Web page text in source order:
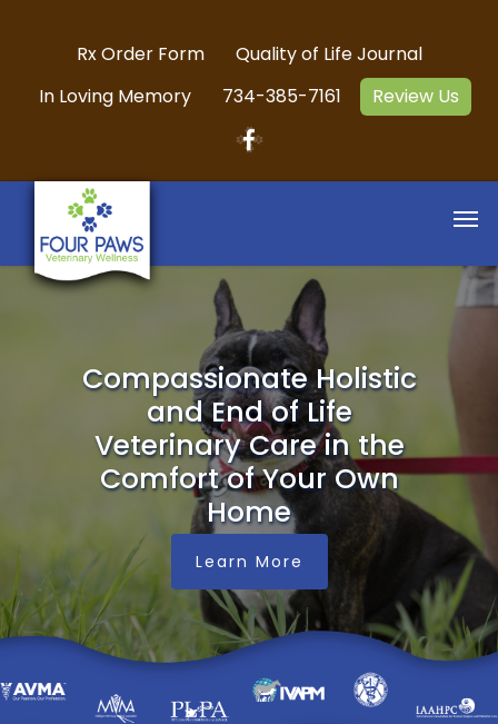
Rx Order Form
Quality of Life Journal
In Loving Memory
734-385-7161 Review Us
Compassionate Holistic
and End of Life
Veterinary Care in the
Comfort of Your Own
Home
Learn More